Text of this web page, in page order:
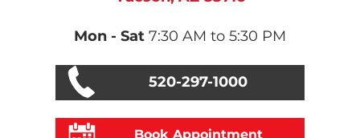
Mon - Sat 7:30 AM to 5:30 PM
520-297-1000
Book Appointment